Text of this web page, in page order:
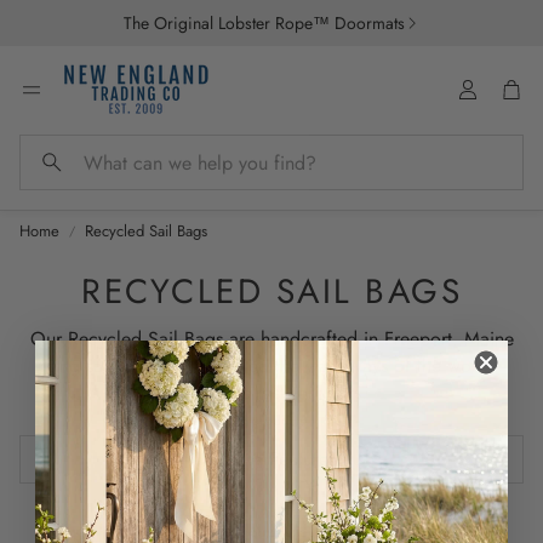
The Original Lobster Rope™ Doormats
Search
Account
Home Recycled Sail Bags
RECYCLED SAIL BAGS
Our Recycled Sail Bags are handcrafted in Freeport, Maine
using sails that have traveled the waterways of the world.
Crafted to last for years.
Sort by: Featured
No products found